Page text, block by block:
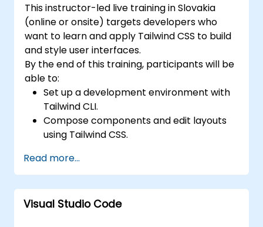
This instructor-led live training in Slovakia
(online or onsite) targets developers who
want to learn and apply Tailwind CSS to build
and style user interfaces.
By the end of this training, participants will be
able to:
Set up a development environment with
Tailwind CLI.
Compose components and edit layouts
using Tailwind CSS.
elements.
Master the core concepts of Tailwind
CSS.
Create modern websites leveraging
Read more...
Visual Studio Code